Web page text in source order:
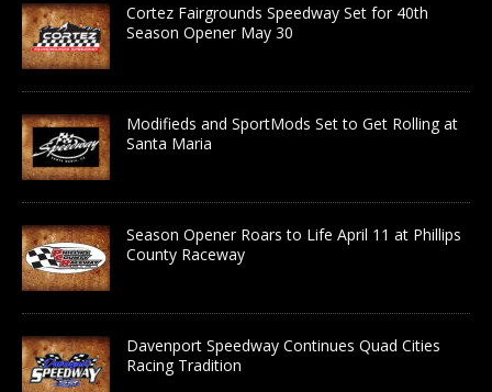
Cortez Fairgrounds Speedway Set for 40th
Season Opener May 30
Modifieds and SportMods Set to Get Rolling at
Santa Maria
Season Opener Roars to Life April 11 at Phillips
County Raceway
Davenport Speedway Continues Quad Cities
Racing Tradition